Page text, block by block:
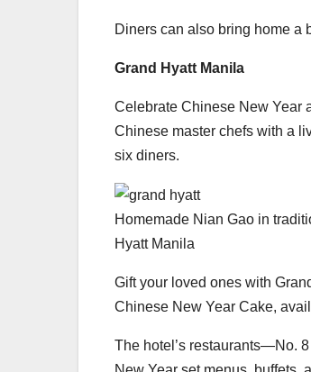
Diners can also bring home a
Grand Hyatt Manila
Celebrate Chinese New Year
Chinese master chefs with a
six diners.
Homemade Nian Gao in
Hyatt Manila
Gift your loved ones with
Chinese New Year Cake,
The hotel’s restaurants—No.